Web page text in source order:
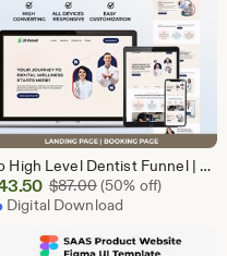
Go High Level Dentist Funnel | GHL Dental Clinic Template | Dental Lead Capture Landing Page | Teeth Whitening | GoHighLevel Dental Website
$87.00Original Price
(50% off)
Digital Download